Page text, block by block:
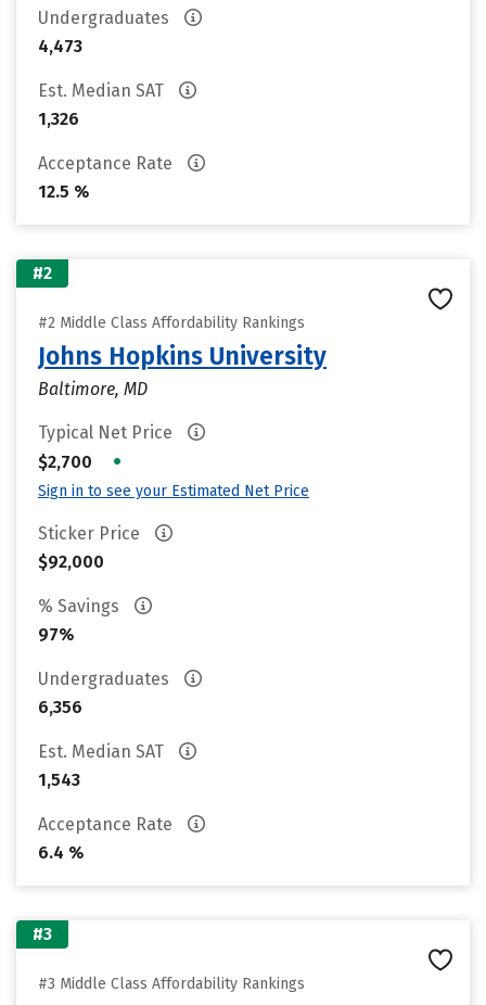
Undergraduates
4,473
Est. Median SAT
1,326
Acceptance Rate
12.5 %
#2
#2 Middle Class Affordability Rankings
Johns Hopkins University
Baltimore, MD
Typical Net Price
$2,700
•
Sign in to see your Estimated Net Price
Sticker Price
$92,000
% Savings
97%
Undergraduates
6,356
Est. Median SAT
1,543
Acceptance Rate
6.4 %
#3
#3 Middle Class Affordability Rankings